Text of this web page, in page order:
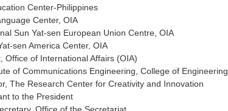
Center-Philippines
Center, OIA
Sun Yat-sen European Union Centre, OIA
sen America Center, OIA
of International Affairs (OIA)
of Communications Engineering, College of Engineering
The Research Center for Creativity and Innovation
to the President
Office of the Secretariat